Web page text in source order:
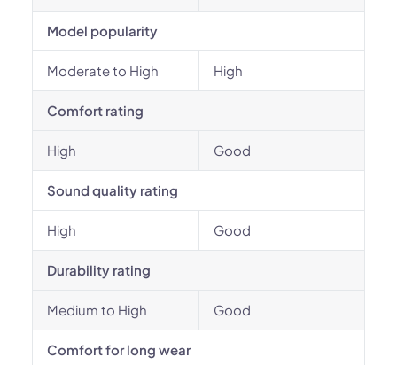
Model popularity
Moderate to High High
Comfort rating
High Good
Sound quality rating
High Good
Durability rating
Medium to High Good
Comfort for long wear